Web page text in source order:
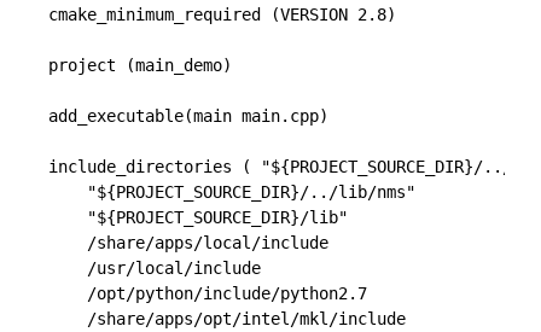
cmake_minimum_required (VERSION 2.8)
project (main_demo)
add_executable(main main.cpp)
include_directories ( "${PROJECT_SOURCE_DIR}/
    "${PROJECT_SOURCE_DIR}/../lib/nms"
    "${PROJECT_SOURCE_DIR}/lib"
    /share/apps/local/include
    /usr/local/include
    /opt/python/include/python2.7
    /share/apps/opt/intel/mkl/include